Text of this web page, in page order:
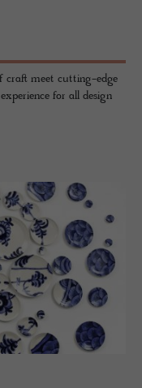
craft meet cutting-edge
for all design